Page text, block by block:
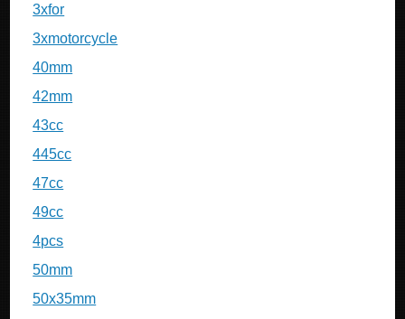
3xfor
3xmotorcycle
40mm
42mm
43cc
445cc
47cc
49cc
4pcs
50mm
50x35mm